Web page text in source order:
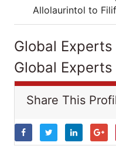
Allolaurintol to
Global
Global
Share This